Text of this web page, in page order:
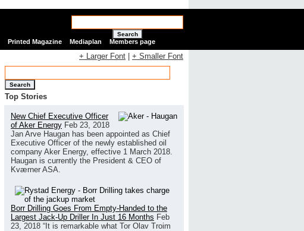
Search
Printed Magazine Mediaplan Members page
+ Larger Font + Smaller Font
Search
Top Stories
New Chief Executive Officer
of Aker Energy Feb 23, 2018
Jan Arve Haugan has been appointed as Chief
Executive Officer of the newly established oil
company Aker Energy, effective 1 March 2018.
Haugan is currently the President & CEO of
Kværner ASA.
Borr Drilling Goes From Empty-Handed to the
Largest Jack-Up Driller In Just 16 Months Feb
23, 2018 “It is remarkable what Tor Olav Troim